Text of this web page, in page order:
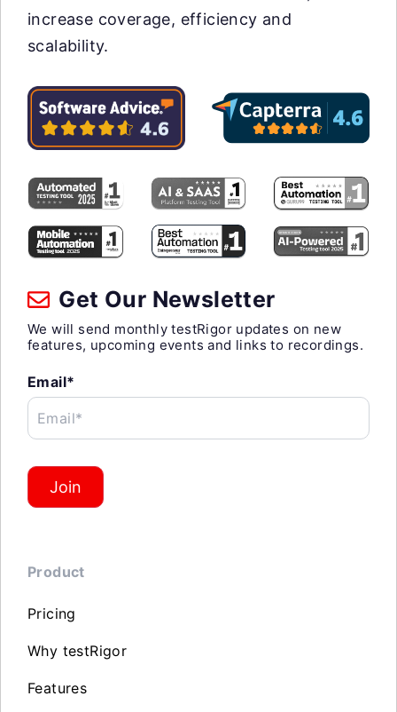
increase coverage, efficiency and
scalability.
Get Our Newsletter
We will send monthly testRigor updates on new
features, upcoming events and links to recordings.
Email*
Email*
Join
Product
Pricing
Why testRigor
Features